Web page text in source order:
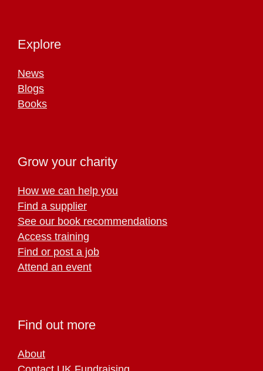
Explore
News
Blogs
Books
Grow your charity
How we can help you
Find a supplier
See our book recommendations
Access training
Find or post a job
Attend an event
Find out more
About